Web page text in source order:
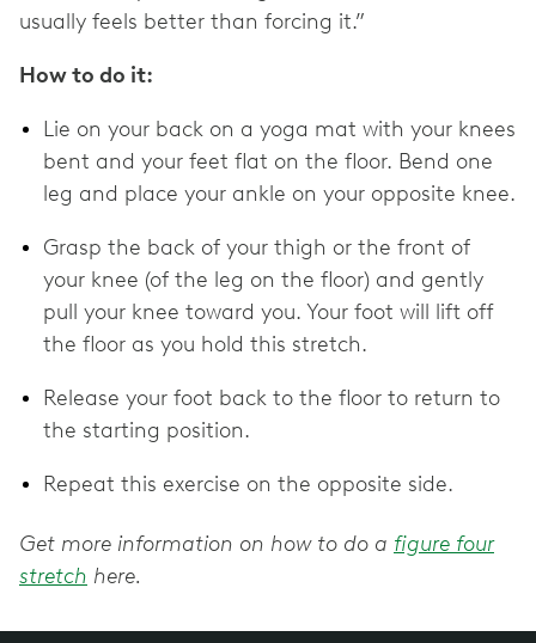
usually feels better than forcing it.”
How to do it:
Lie on your back on a yoga mat with your knees
bent and your feet flat on the floor. Bend one
leg and place your ankle on your opposite knee.
Grasp the back of your thigh or the front of
your knee (of the leg on the floor) and gently
pull your knee toward you. Your foot will lift off
the floor as you hold this stretch.
Release your foot back to the floor to return to
the starting position.
Repeat this exercise on the opposite side.
Get more information on how to do a figure four
stretch here.